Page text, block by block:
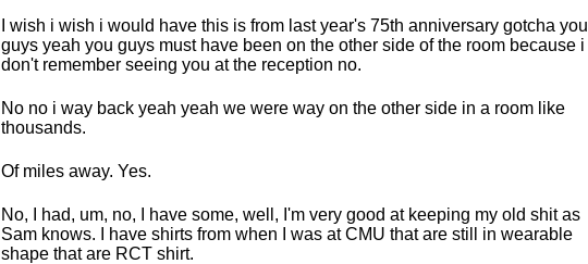
I wish i wish i would have this is from last year's 75th anniversary gotcha you
guys yeah you guys must have been on the other side of the room because i
don't remember seeing you at the reception no.
No no i way back yeah yeah we were way on the other side in a room like
thousands.
Of miles away. Yes.
No, I had, um, no, I have some, well, I'm very good at keeping my old shit as
Sam knows. I have shirts from when I was at CMU that are still in wearable
shape that are RCT shirt.